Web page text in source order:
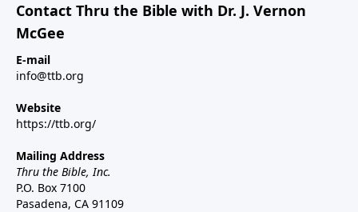
Contact Thru the Bible with Dr. J. Vernon
McGee
E-mail
info@ttb.org
Website
https://ttb.org/
Mailing Address
Thru the Bible, Inc.
P.O. Box 7100
Pasadena, CA 91109